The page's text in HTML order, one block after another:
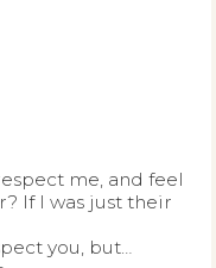
me, and feel
If I was just their
you, but…